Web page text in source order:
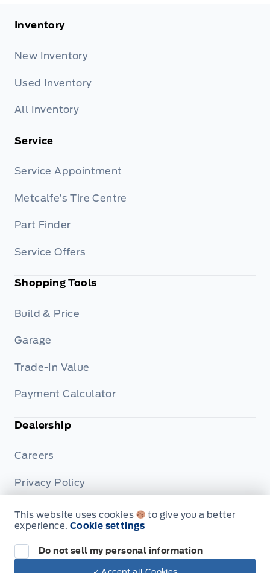
Inventory
New Inventory
Used Inventory
All Inventory
Service
Service Appointment
Metcalfe’s Tire Centre
Part Finder
Service Offers
Shopping Tools
Build & Price
Garage
Trade-In Value
Payment Calculator
Dealership
Careers
Privacy Policy
Terms & Conditions
This website uses cookies
to give you a better
experience. Cookie settings
Do not sell my personal information